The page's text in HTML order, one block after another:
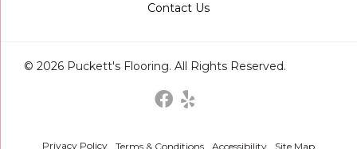
Contact Us
© 2026 Puckett's Flooring. All Rights Reserved.
Privacy Policy Terms & Conditions Accessibility Site Map